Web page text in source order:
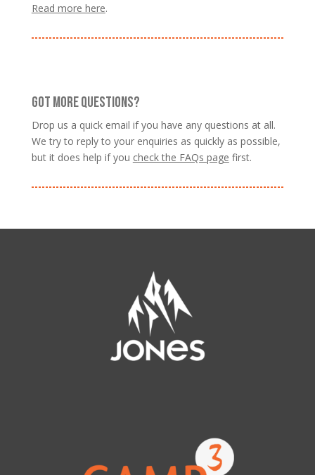
Read more here.
GOT MORE QUESTIONS?
Drop us a quick email if you have any questions at all.
We try to reply to your enquiries as quickly as possible,
but it does help if you check the FAQs page first.